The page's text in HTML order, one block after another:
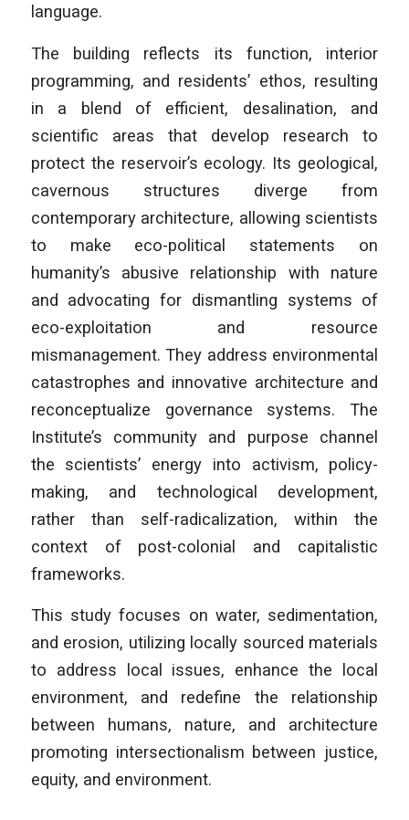
language.
The building reflects its function, interior
programming, and residents’ ethos, resulting
in a blend of efficient, desalination, and
scientific areas that develop research to
protect the reservoir’s ecology. Its geological,
cavernous structures diverge from
contemporary architecture, allowing scientists
to make eco-political statements on
humanity’s abusive relationship with nature
and advocating for dismantling systems of
eco-exploitation and resource
mismanagement. They address environmental
catastrophes and innovative architecture and
reconceptualize governance systems. The
Institute’s community and purpose channel
the scientists’ energy into activism, policy-
making, and technological development,
rather than self-radicalization, within the
context of post-colonial and capitalistic
frameworks.
This study focuses on water, sedimentation,
and erosion, utilizing locally sourced materials
to address local issues, enhance the local
environment, and redefine the relationship
between humans, nature, and architecture
promoting intersectionalism between justice,
equity, and environment.